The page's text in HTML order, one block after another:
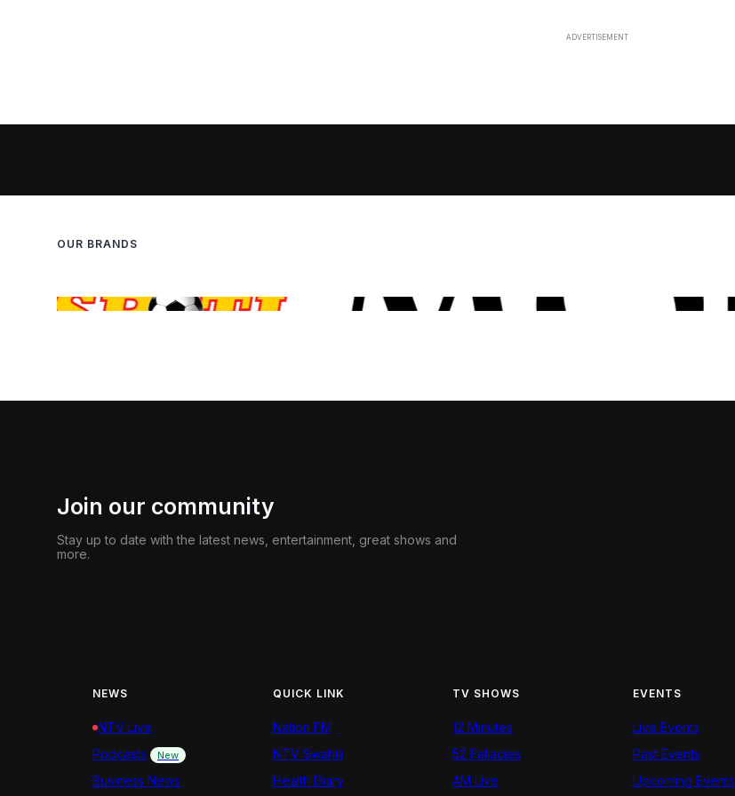
OUR BRANDS
Join our community
Stay up to date with the latest news, entertainment, great shows and
more.
NEWS
NTV Live
Podcasts
New
Business News
QUICK LINK
Nation FM
NTV Swahili
Health Diary
TV SHOWS
12 Minutes
52 Fallacies
AM Live
EVENTS
Live Events
Past Events
Upcoming Events